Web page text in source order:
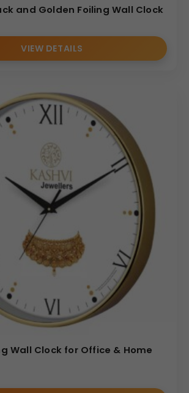
and Golden Foiling Wall Clock
VIEW DETAILS
Wall Clock for Office & Home